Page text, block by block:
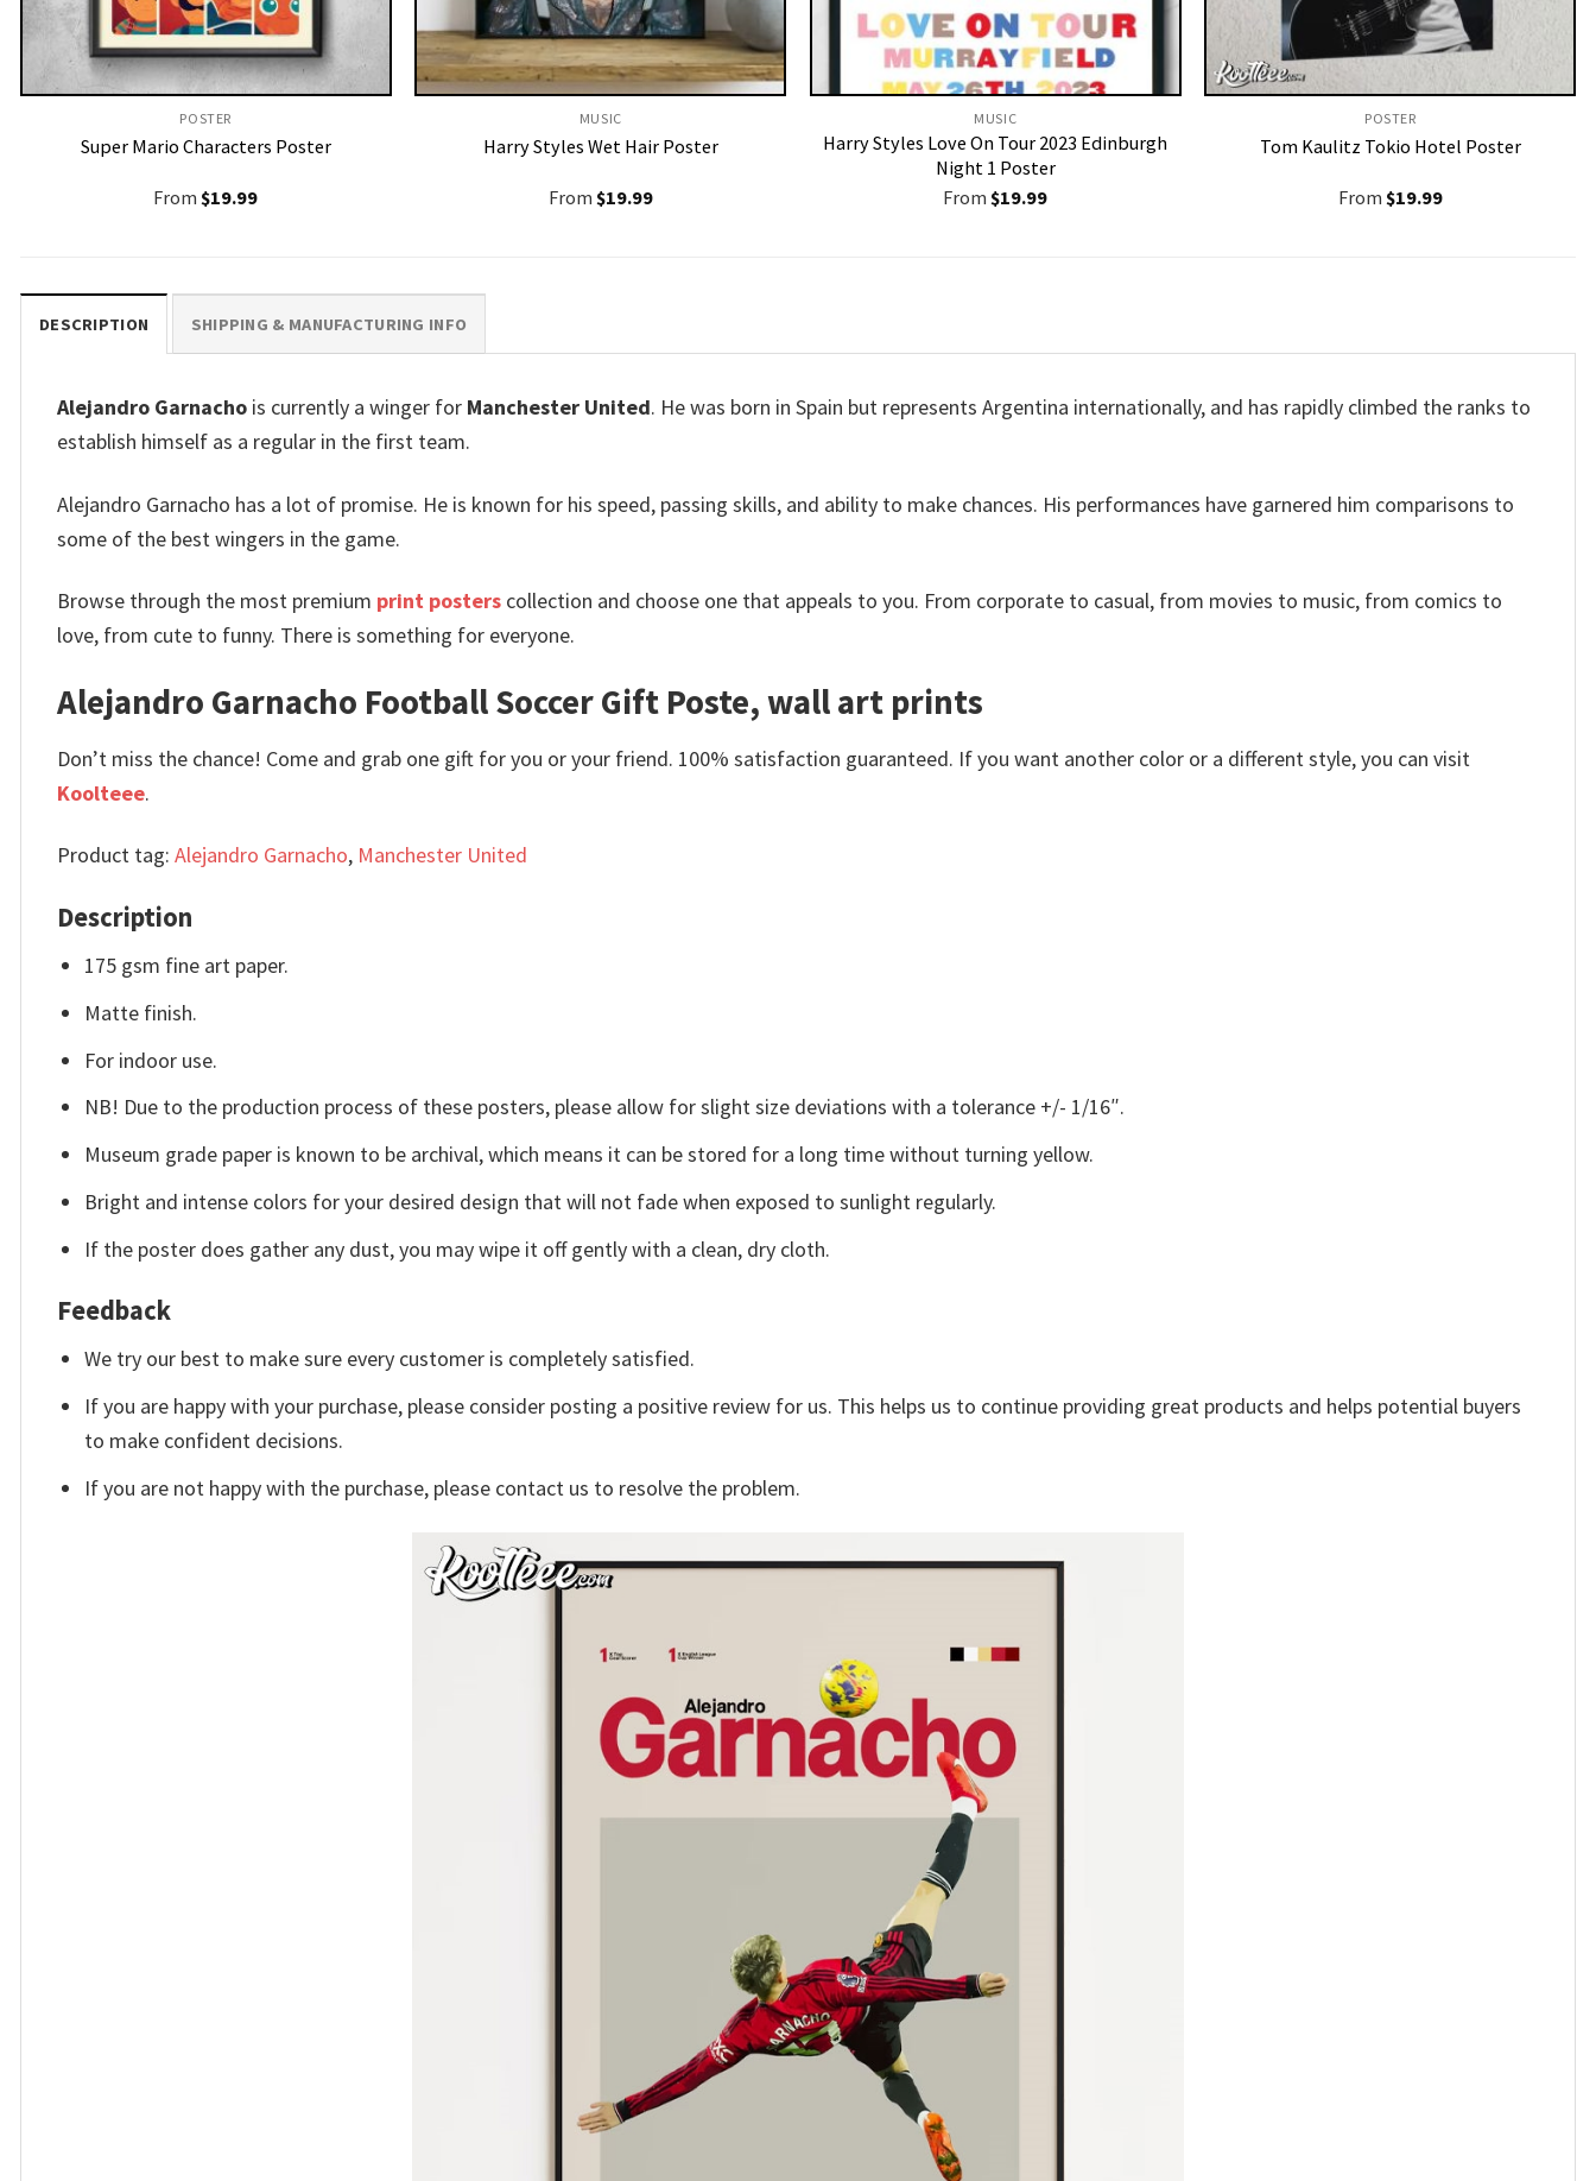
POSTER
Super Mario Characters Poster
From$19.99
MUSIC
Harry Styles Wet Hair Poster
From $19.99
MUSIC
Harry Styles Love On Tour 2023 Edinburgh
Night 1 Poster
From$19.99
POSTER
Tom Kaulitz Tokio Hotel Poster
From $19.99
DESCRIPTION SHIPPING & MANUFACTURING INFO
Alejandro Garnacho is currently a winger for Manchester United. He was born in Spain but represents Argentina internationally, and has rapidly climbed the ranks to
establish himself as a regular in the first team.
Alejandro Garnacho has a lot of promise. He is known for his speed, passing skills, and ability to make chances. His performances have garnered him comparisons to
some of the best wingers in the game.
Browse through the most premium print posters collection and choose one that appeals to you. From corporate to casual, from movies to music, from comics to
love, from cute to funny. There is something for everyone.
Alejandro Garnacho Football Soccer Gift Poste, wall art prints
Don’t miss the chance! Come and grab one gift for you or your friend. 100% satisfaction guaranteed. If you want another color or a different style, you can visit
Koolteee.
Product tag: Alejandro Garnacho, Manchester United
Description
175 gsm fine art paper.
Matte finish.
For indoor use.
NB! Due to the production process of these posters, please allow for slight size deviations with a tolerance +/- 1/16″.
Museum grade paper is known to be archival, which means it can be stored for a long time without turning yellow.
Bright and intense colors for your desired design that will not fade when exposed to sunlight regularly.
If the poster does gather any dust, you may wipe it off gently with a clean, dry cloth.
Feedback
We try our best to make sure every customer is completely satisfied.
If you are happy with your purchase, please consider posting a positive review for us. This helps us to continue providing great products and helps potential buyers
to make confident decisions.
If you are not happy with the purchase, please contact us to resolve the problem.